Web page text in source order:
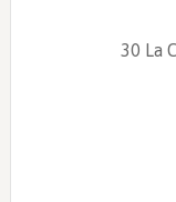
30 La